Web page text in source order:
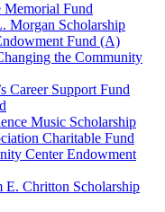
Memorial Fund
Morgan Scholarship
Fund (A)
the Community
Career Support Fund
Music Scholarship
Charitable Fund
Center Endowment
Chritton Scholarship